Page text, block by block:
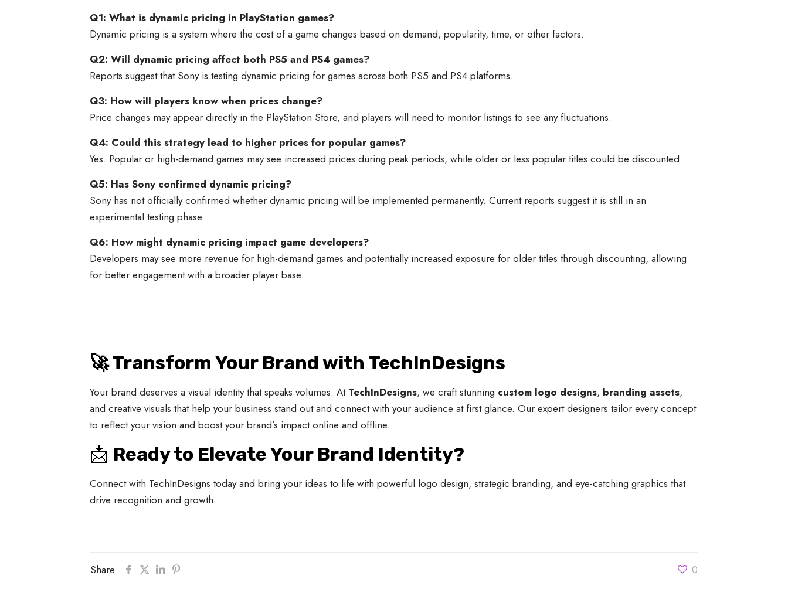
Q1: What is dynamic pricing in PlayStation games?
Dynamic pricing is a system where the cost of a game changes based on demand, popularity, time, or other factors.
Q2: Will dynamic pricing affect both PS5 and PS4 games?
Reports suggest that Sony is testing dynamic pricing for games across both PS5 and PS4 platforms.
Q3: How will players know when prices change?
Price changes may appear directly in the PlayStation Store, and players will need to monitor listings to see any fluctuations.
Q4: Could this strategy lead to higher prices for popular games?
Yes. Popular or high-demand games may see increased prices during peak periods, while older or less popular titles could be discounted.
Q5: Has Sony confirmed dynamic pricing?
Sony has not officially confirmed whether dynamic pricing will be implemented permanently. Current reports suggest it is still in an
experimental testing phase.
Q6: How might dynamic pricing impact game developers?
Developers may see more revenue for high-demand games and potentially increased exposure for older titles through discounting, allowing
for better engagement with a broader player base.
🚀 Transform Your Brand with TechInDesigns
Your brand deserves a visual identity that speaks volumes. At TechInDesigns, we craft stunning custom logo designs, branding assets,
and creative visuals that help your business stand out and connect with your audience at first glance. Our expert designers tailor every concept
to reflect your vision and boost your brand’s impact online and offline.
📩 Ready to Elevate Your Brand Identity?
Connect with TechInDesigns today and bring your ideas to life with powerful logo design, strategic branding, and eye-catching graphics that
drive recognition and growth
Share 0